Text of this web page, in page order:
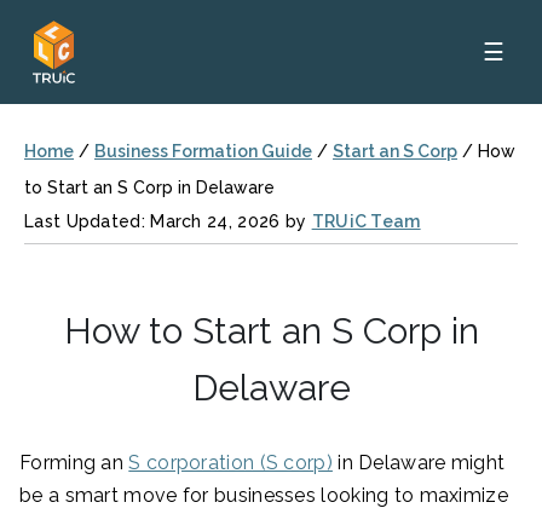
☰
Home / Business Formation Guide / Start an S Corp / How
to Start an S Corp in Delaware
Last Updated: March 24, 2026 by TRUiC Team
How to Start an S Corp in
Delaware
Forming anS corporation (S corp) in Delaware might
be a smart move for businesses looking to maximize